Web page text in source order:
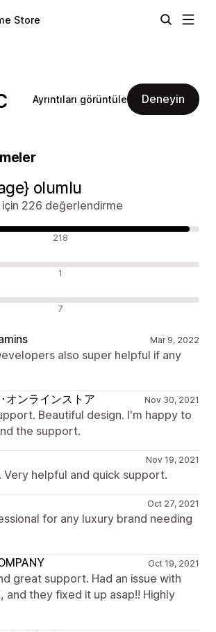
Store
Ayrıntıları görüntüle Deneyin
olumlu
226 değerlendirme
218
1
7
Mar 9, 2022
also super helpful if any
オンラインストア
Nov 30, 2021
Beautiful design. I'm happy to
the support.
Nov 19, 2021
Very helpful and quick support.
Oct 27, 2021
for any luxury brand needing
Oct 19, 2021
great support. Had an issue with
and they fixed it up asap!! Highly